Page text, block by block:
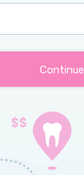
Continue